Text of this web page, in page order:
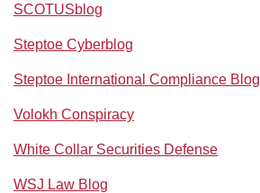
SCOTUSblog
Steptoe Cyberblog
Steptoe International Compliance Blog
Volokh Conspiracy
White Collar Securities Defense
WSJ Law Blog